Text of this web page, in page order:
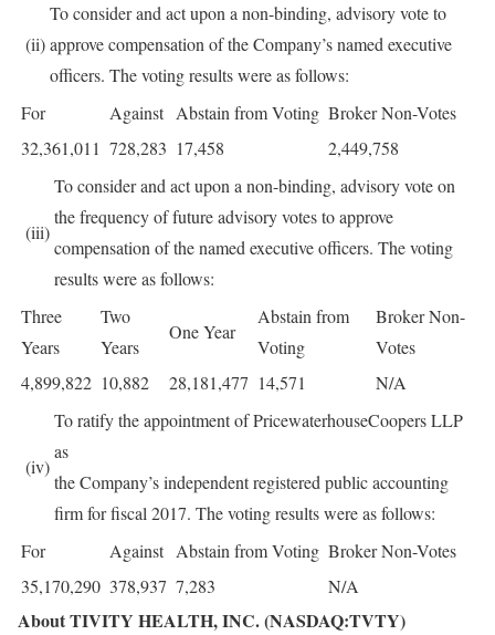
(ii)
To consider and act upon a non-binding, advisory vote to
approve compensation of the Company’s named executive
officers. The voting results were as follows:
For
Against Abstain from Voting Broker Non-Votes
32,361,011 728,283 17,458 2,449,758
(iii)
To consider and act upon a non-binding, advisory vote on
the frequency of future advisory votes to approve
compensation of the named executive officers. The voting
results were as follows:
Three
Years
Two
Years
One Year
Abstain from
Voting
Broker Non-
Votes
4,899,822 10,882 28,181,477 14,571 N/A
(iv)
To ratify the appointment of PricewaterhouseCoopers LLP
as
the Company’s independent registered public accounting
firm for fiscal 2017. The voting results were as follows:
For
Against Abstain from Voting Broker Non-Votes
35,170,290 378,937 7,283 N/A
About TIVITY HEALTH, INC. (NASDAQ:TVTY)